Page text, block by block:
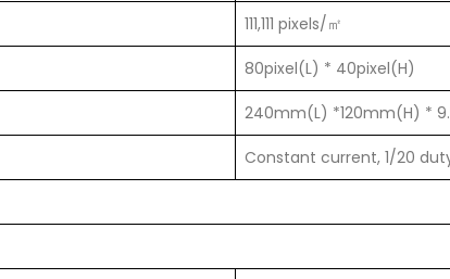
111,111 pixels/㎡
80pixel(L) * 40pixel(H)
240mm(L) *120mm(H) *
Constant current, 1/20